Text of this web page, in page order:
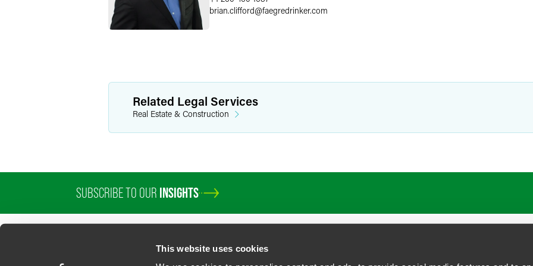
This website uses cookies
brian.clifford@faegredrinker.com
Related Legal Services
Real Estate & Construction
SUBSCRIBE TO OUR INSIGHTS